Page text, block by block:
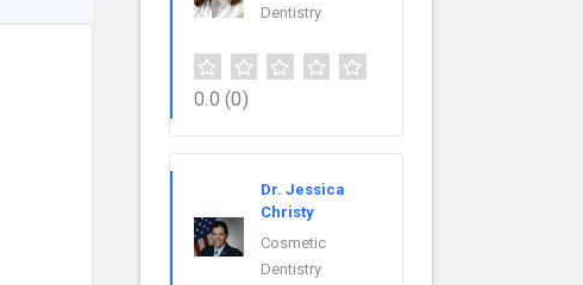
Dentistry
0.0 (0)
Dr. Jessica
Christy
Cosmetic
Dentistry